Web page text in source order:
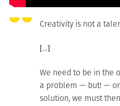
Creativity is not a
[…]
We need to be in the
a problem — but! —
solution, we must